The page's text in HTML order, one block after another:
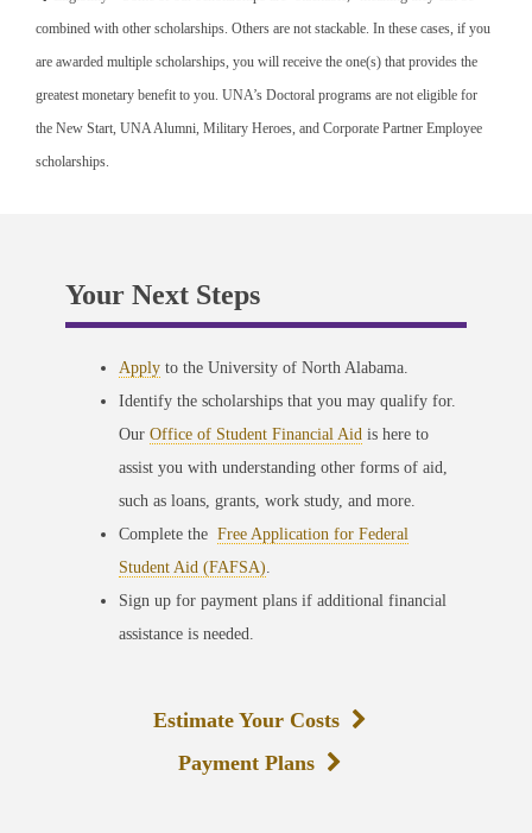
combined with other scholarships. Others are not stackable. In these cases, if you
are awarded multiple scholarships, you will receive the one(s) that provides the
greatest monetary benefit to you. UNA’s Doctoral programs are not eligible for
the New Start, UNA Alumni, Military Heroes, and Corporate Partner Employee
scholarships.
Your Next Steps
Apply to the University of North Alabama.
Identify the scholarships that you may qualify for.
Our Office of Student Financial Aid is here to
assist you with understanding other forms of aid,
such as loans, grants, work study, and more.
Complete the Free Application for Federal
Student Aid (FAFSA).
Sign up for payment plans if additional financial
assistance is needed.
Estimate Your Costs
Payment Plans